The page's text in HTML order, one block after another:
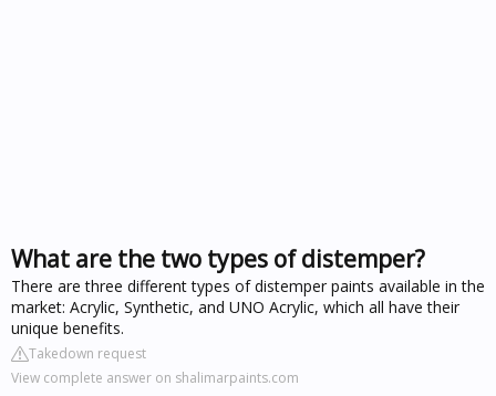
What are the two types of distemper?
There are three different types of distemper paints available in the
market: Acrylic, Synthetic, and UNO Acrylic, which all have their
unique benefits.
Takedown request
View complete answer on shalimarpaints.com